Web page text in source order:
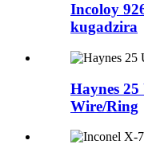
Incoloy
kugadzira
Haynes
Wire/Ring